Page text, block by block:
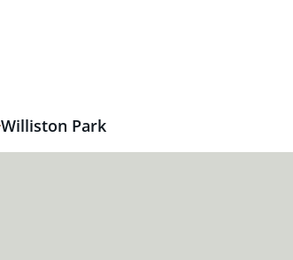
Williston Park